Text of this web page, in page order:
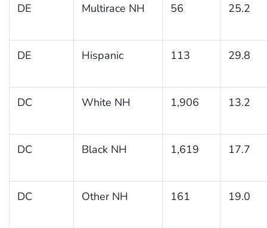
DE Multirace NH 56 25.2
DE Hispanic 113 29.8
DC White NH 1,906 13.2
DC Black NH 1,619 17.7
DC Other NH 161 19.0